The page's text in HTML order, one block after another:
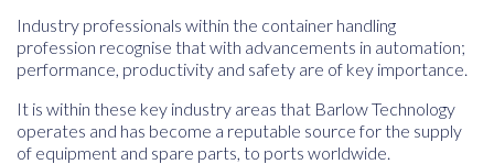
Industry professionals within the container handling
profession recognise that with advancements in automation;
performance, productivity and safety are of key importance.
It is within these key industry areas that Barlow Technology
operates and has become a reputable source for the supply
of equipment and spare parts, to ports worldwide.